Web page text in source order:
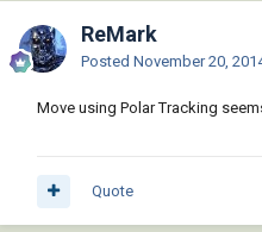
ReMark
Posted November 20,
Move using Polar Tracking
Quote